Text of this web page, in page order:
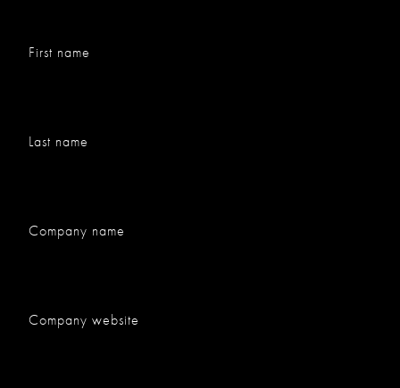
First name
Last name
Company name
Company website